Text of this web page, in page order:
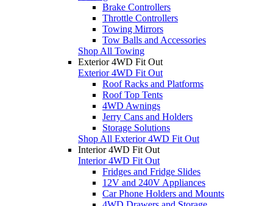
Brake Controllers
Throttle Controllers
Towing Mirrors
Tow Balls and Accessories
Shop All Towing
Exterior 4WD Fit Out
Exterior 4WD Fit Out
Roof Racks and Platforms
Roof Top Tents
4WD Awnings
Jerry Cans and Holders
Storage Solutions
Shop All Exterior 4WD Fit Out
Interior 4WD Fit Out
Interior 4WD Fit Out
Fridges and Fridge Slides
12V and 240V Appliances
Car Phone Holders and Mounts